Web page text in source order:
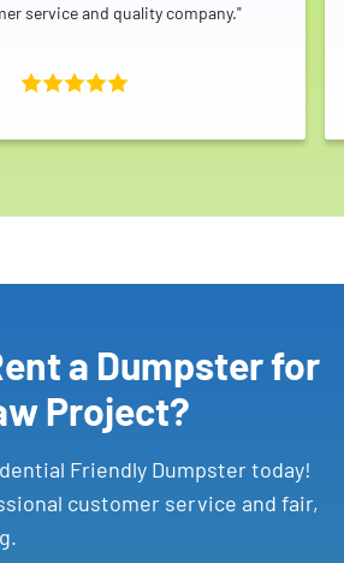
service and quality company."
a Dumpster for
Project?
Friendly Dumpster today!
customer service and fair,